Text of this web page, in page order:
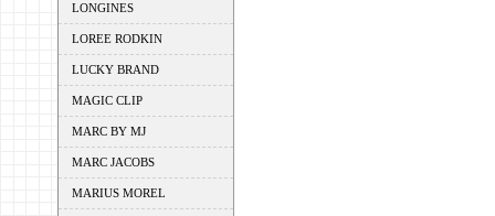
LONGINES
LOREE RODKIN
LUCKY BRAND
MAGIC CLIP
MARC BY MJ
MARC JACOBS
MARIUS MOREL